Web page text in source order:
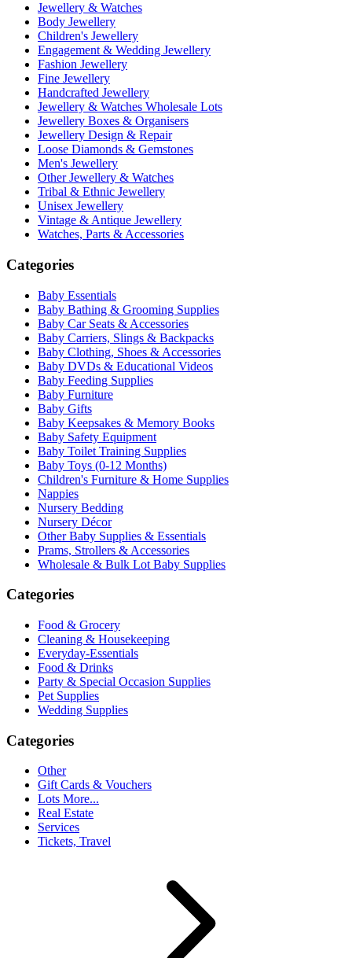
Jewellery & Watches
Body Jewellery
Children's Jewellery
Engagement & Wedding Jewellery
Fashion Jewellery
Fine Jewellery
Handcrafted Jewellery
Jewellery & Watches Wholesale Lots
Jewellery Boxes & Organisers
Jewellery Design & Repair
Loose Diamonds & Gemstones
Men's Jewellery
Other Jewellery & Watches
Tribal & Ethnic Jewellery
Unisex Jewellery
Vintage & Antique Jewellery
Watches, Parts & Accessories
Categories
Baby Essentials
Baby Bathing & Grooming Supplies
Baby Car Seats & Accessories
Baby Carriers, Slings & Backpacks
Baby Clothing, Shoes & Accessories
Baby DVDs & Educational Videos
Baby Feeding Supplies
Baby Furniture
Baby Gifts
Baby Keepsakes & Memory Books
Baby Safety Equipment
Baby Toilet Training Supplies
Baby Toys (0-12 Months)
Children's Furniture & Home Supplies
Nappies
Nursery Bedding
Nursery Décor
Other Baby Supplies & Essentials
Prams, Strollers & Accessories
Wholesale & Bulk Lot Baby Supplies
Categories
Food & Grocery
Cleaning & Housekeeping
Everyday-Essentials
Food & Drinks
Party & Special Occasion Supplies
Pet Supplies
Wedding Supplies
Categories
Other
Gift Cards & Vouchers
Lots More...
Real Estate
Services
Tickets, Travel